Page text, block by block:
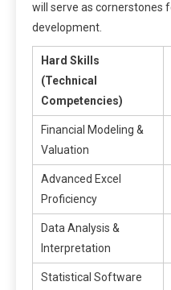
will serve as cornerstones
development.
Hard Skills
(Technical
Competencies)
Financial Modeling &
Valuation
Advanced Excel
Proficiency
Data Analysis &
Interpretation
Statistical Software